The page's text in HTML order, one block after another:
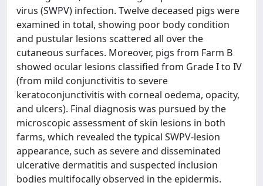
virus (SWPV) infection. Twelve deceased pigs were
examined in total, showing poor body condition
and pustular lesions scattered all over the
cutaneous surfaces. Moreover, pigs from Farm B
showed ocular lesions classified from Grade I to IV
(from mild conjunctivitis to severe
keratoconjunctivitis with corneal oedema, opacity,
and ulcers). Final diagnosis was pursued by the
microscopic assessment of skin lesions in both
farms, which revealed the typical SWPV-lesion
appearance, such as severe and disseminated
ulcerative dermatitis and suspected inclusion
bodies multifocally observed in the epidermis.